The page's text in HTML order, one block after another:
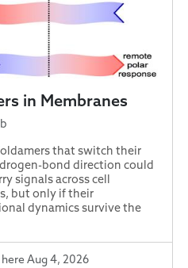
in Membranes
that switch their
bond direction could
signals across cell
but only if their
dynamics survive the
Aug 4, 2026